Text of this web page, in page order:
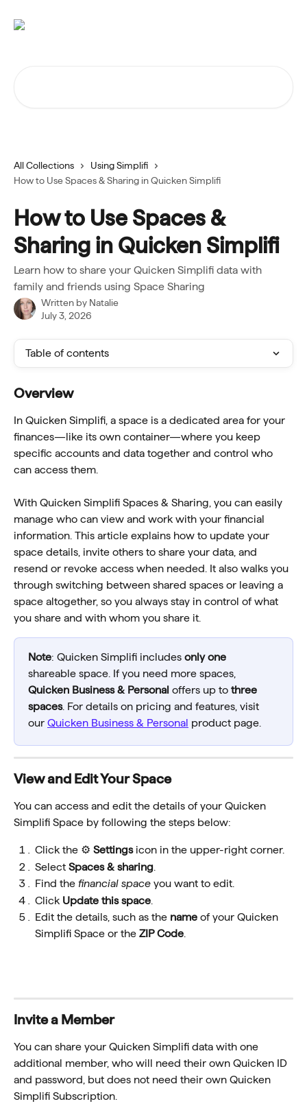
All Collections
Using Simplifi
How to Use Spaces & Sharing in Quicken Simplifi
How to Use Spaces &
Sharing in Quicken Simplifi
Learn how to share your Quicken Simplifi data with
family and friends using Space Sharing
Written by Natalie
July 3, 2026
Table of contents
Overview
In Quicken Simplifi, a space is a dedicated area for your
finances—like its own container—where you keep
specific accounts and data together and control who
can access them.
With Quicken Simplifi Spaces & Sharing, you can easily
manage who can view and work with your financial
information. This article explains how to update your
space details, invite others to share your data, and
resend or revoke access when needed. It also walks you
through switching between shared spaces or leaving a
space altogether, so you always stay in control of what
you share and with whom you share it.
Note: Quicken Simplifi includes only one
shareable space. If you need more spaces,
Quicken Business & Personal offers up to three
spaces. For details on pricing and features, visit
our Quicken Business & Personal product page.
View and Edit Your Space
You can access and edit the details of your Quicken
Simplifi Space by following the steps below:
Click the ⚙️ Settings icon in the upper-right corner.
Select Spaces & sharing
Find the financial space you want to edit.
Click Update this space
Edit the details, such as the name of your Quicken
Simplifi Space or the ZIP Code
Invite a Member
You can share your Quicken Simplifi data with one
additional member, who will need their own Quicken ID
and password, but does not need their own Quicken
Simplifi Subscription.